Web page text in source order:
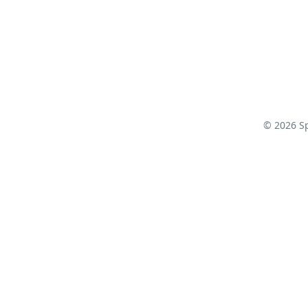
© 2026